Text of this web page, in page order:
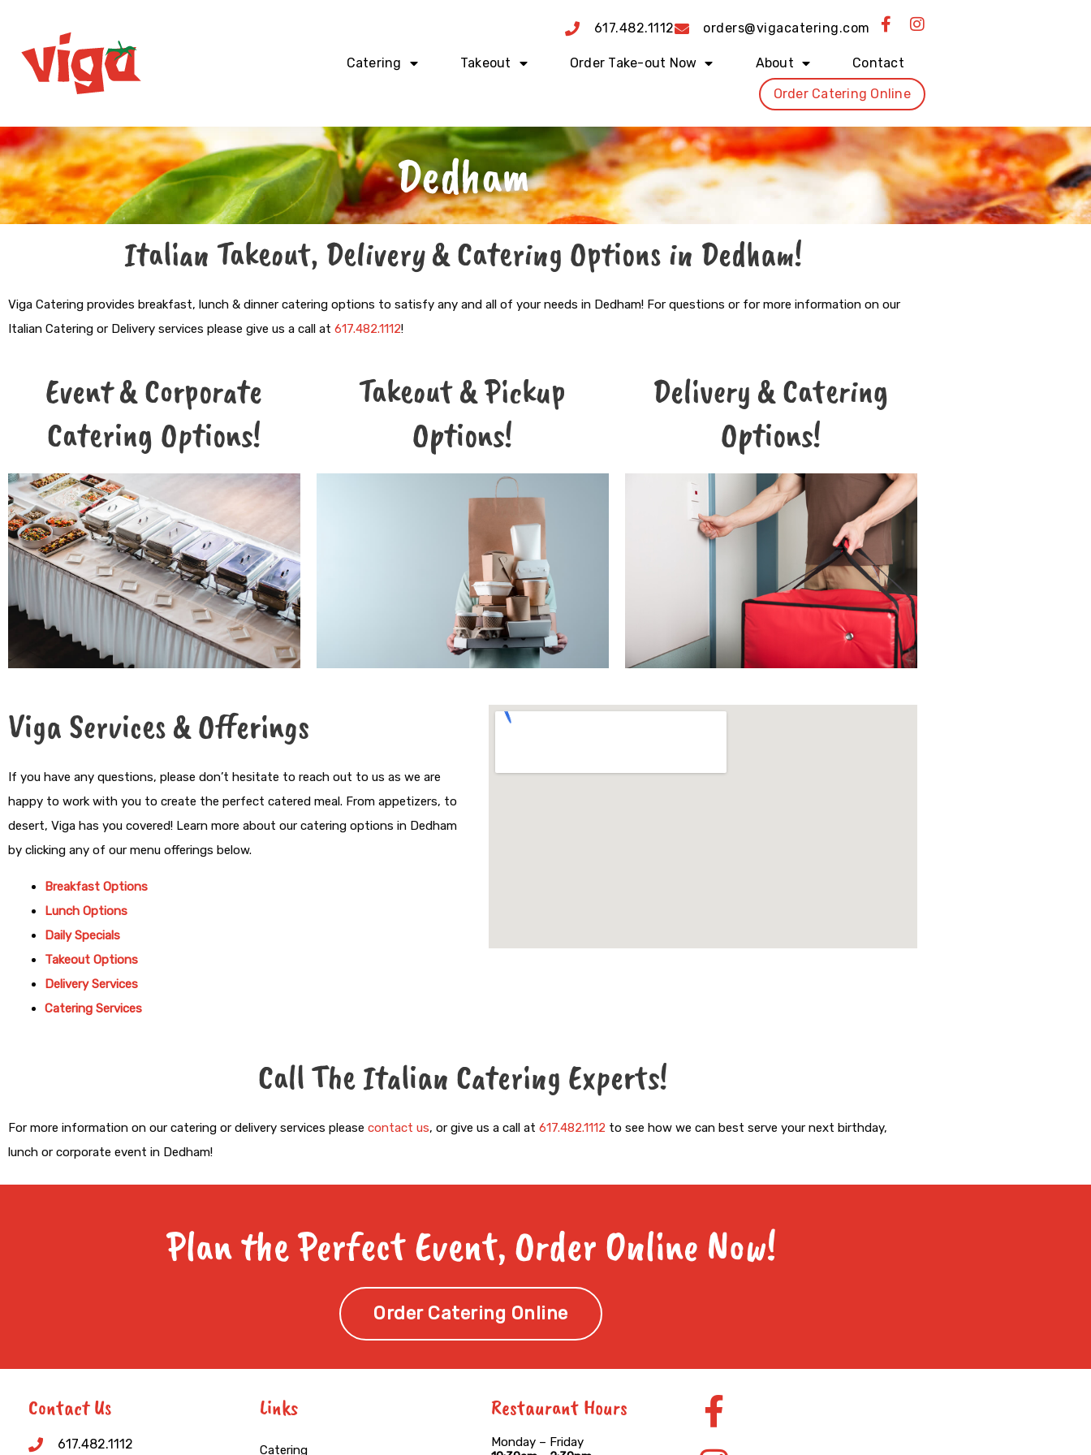
content
617.482.1112 orders@vigacatering.com
F
a
e
b
o
o
k
-
f
I
n
a
g
a
m
Catering Takeout Order Take-out Now About
Contact
Order Catering Online
Dedham
Italian Takeout, Delivery & Catering Options in Dedham!
Viga Catering provides breakfast, lunch & dinner catering options to satisfy any and all of your needs in Dedham! For questions or for more information on our
Italian Catering or Delivery services please give us a call at 617.482.1112!
Event & Corporate
Catering Options!
Takeout & Pickup
Options!
Delivery & Catering
Options!
Viga Services & Offerings
If you have any questions, please don’t hesitate to reach out to us as we are
happy to work with you to create the perfect catered meal. From appetizers, to
desert, Viga has you covered! Learn more about our catering options in Dedham
by clicking any of our menu offerings below.
Breakfast Options
Lunch Options
Daily Specials
Takeout Options
Delivery Services
Catering Services
Call The Italian Catering Experts!
For more information on our catering or delivery services please contact us, or give us a call at 617.482.1112 to see how we can best serve your next birthday,
lunch or corporate event in Dedham!
Plan the Perfect Event, Order Online Now!
Order Catering Online
Contact Us
617.482.1112
Links
Catering
Restaurant Hours
Monday – Friday
Facebook-
f
Instagram